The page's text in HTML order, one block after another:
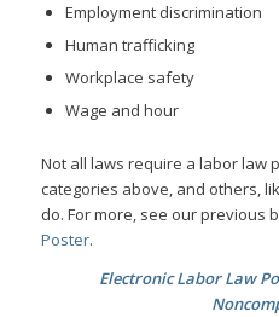
Employment discrimination
Human trafficking
Workplace safety
Wage and hour
Not all laws require a labor law
categories above, and others,
do. For more, see our previous
Poster.
Electronic Labor Law